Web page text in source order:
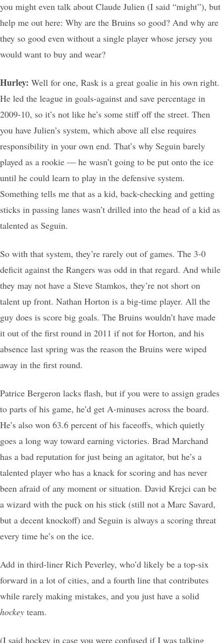
you might even talk about Claude Julien (I said “might”), but
help me out here: Why are the Bruins so good? And why are
they so good even without a single player whose jersey you
would want to buy and wear?
Hurley: Well for one, Rask is a great goalie in his own right.
He led the league in goals-against and save percentage in
2009-10, so it’s not like he’s some stiff off the street. Then
you have Julien’s system, which above all else requires
responsibility in your own end. That’s why Seguin barely
played as a rookie — he wasn’t going to be put onto the ice
until he could learn to play in the defensive system.
Something tells me that as a kid, back-checking and getting
sticks in passing lanes wasn’t drilled into the head of a kid as
talented as Seguin.
So with that system, they’re rarely out of games. The 3-0
deficit against the Rangers was odd in that regard. And while
they may not have a Steve Stamkos, they’re not short on
talent up front. Nathan Horton is a big-time player. All the
guy does is score big goals. The Bruins wouldn’t have made
it out of the first round in 2011 if not for Horton, and his
absence last spring was the reason the Bruins were wiped
away in the first round.
Patrice Bergeron lacks flash, but if you were to assign grades
to parts of his game, he’d get A-minuses across the board.
He’s also won 63.6 percent of his faceoffs, which quietly
goes a long way toward earning victories. Brad Marchand
has a bad reputation for just being an agitator, but he’s a
talented player who has a knack for scoring and has never
been afraid of any moment or situation. David Krejci can be
a wizard with the puck on his stick (still not a Marc Savard,
but a decent knockoff) and Seguin is always a scoring threat
every time he’s on the ice.
Add in third-liner Rich Peverley, who’d likely be a top-six
forward in a lot of cities, and a fourth line that contributes
while rarely making mistakes, and you just have a solid
hockey team.
(I said hockey in case you were confused if I was talking